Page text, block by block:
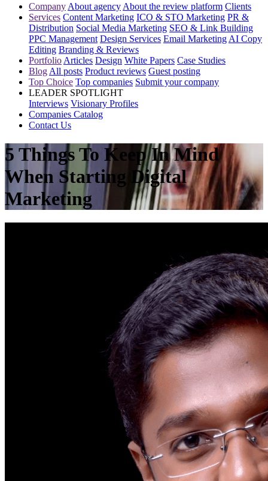
Company About agency About the review platform Clients
Services Content Marketing ICO & STO Marketing PR &
Distribution Social Media Marketing SEO & Link Building
PPC Management Design Services Email Marketing AI Copy
Editing Branding & Reviews
Portfolio Articles Design White Papers Case Studies
Blog All posts Product reviews Guest posting
Top Choice Top companies Submit your company
LEADER SPOTLIGHT
Interviews Visionary Profiles
Companies Catalog
Contact Us
5 Things To Keep In Mind
When Starting Digital
Marketing